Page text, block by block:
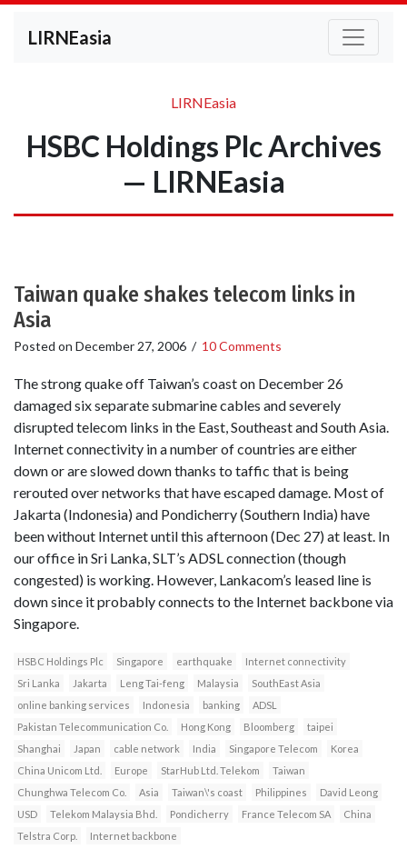
LIRNEasia
LIRNEasia
HSBC Holdings Plc Archives
— LIRNEasia
Taiwan quake shakes telecom links in
Asia
Posted on December 27, 2006 / 10 Comments
The strong quake off Taiwan’s coast on December 26
damaged six separate submarine cables and severely
disrupted telecom links in the East, Southeast and South Asia.
Internet connectivity in a number of countries are either
down or are slowed down thanks to taffic that is being
rerouted over networks that have escaped damage. Most of
Jakarta (Indonesia) and Pondicherry (Southern India) have
been without Internet until this afternoon (Dec 27) at least. In
our office in Sri Lanka, SLT’s ADSL connection (though
congested) is working. However, Lankacom’s leased line is
down since it probably connects to the Internet backbone via
Singapore.
HSBC Holdings Plc Singapore earthquake
Internet connectivity
Sri Lanka
Jakarta Leng Tai-feng Malaysia
SouthEast Asia
online banking services
Indonesia banking
ADSL
Pakistan Telecommunication Co.
Hong Kong Bloomberg
taipei
Shanghai
Japan cable network India Singapore Telecom
Korea
China Unicom Ltd.
Europe StarHub Ltd. Telekom
Taiwan
Chunghwa Telecom Co.
Asia Taiwan\'s coast Philippines
David Leong
USD
Telekom Malaysia Bhd. Pondicherry France Telecom SA
China
Telstra Corp.
Internet backbone